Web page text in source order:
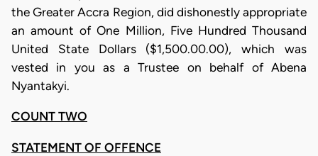
the Greater Accra Region, did dishonestly appropriate
an amount of One Million, Five Hundred Thousand
United State Dollars ($1,500.00.00), which was
vested in you as a Trustee on behalf of Abena
Nyantakyi.
COUNT TWO
STATEMENT OF OFFENCE